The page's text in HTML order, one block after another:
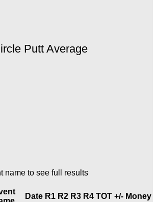
Putt Average
name to see full results
Date R1 R2 R3 R4 TOT +/- Money